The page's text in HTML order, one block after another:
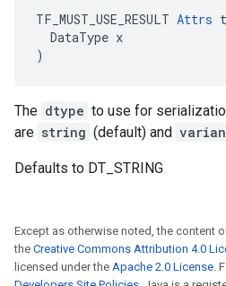
TF_MUST_USE_RESULT Attrs
  DataType x
)
The dtype to use for
are string (default) and
Defaults to DT_STRING
Except as otherwise noted, the content
the Creative Commons Attribution 4.0
licensed under the Apache 2.0 License.